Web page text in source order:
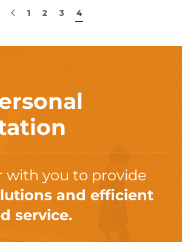
1 2 3 4
with you to provide
and efficient
service.